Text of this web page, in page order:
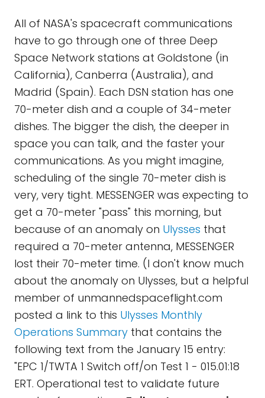
All of NASA's spacecraft communications
have to go through one of three Deep
Space Network stations at Goldstone (in
California), Canberra (Australia), and
Madrid (Spain). Each DSN station has one
70-meter dish and a couple of 34-meter
dishes. The bigger the dish, the deeper in
space you can talk, and the faster your
communications. As you might imagine,
scheduling of the single 70-meter dish is
very, very tight. MESSENGER was expecting to
get a 70-meter "pass" this morning, but
because of an anomaly on Ulysses that
required a 70-meter antenna, MESSENGER
lost their 70-meter time. (I don't know much
about the anomaly on Ulysses, but a helpful
member of unmannedspaceflight.com
posted a link to this Ulysses Monthly
Operations Summary that contains the
following text from the January 15 entry:
"EPC 1/TWTA 1 Switch off/on Test 1 - 015.01:18
ERT. Operational test to validate future